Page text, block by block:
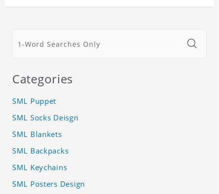
Categories
SML Puppet
SML Socks Deisgn
SML Blankets
SML Backpacks
SML Keychains
SML Posters Design